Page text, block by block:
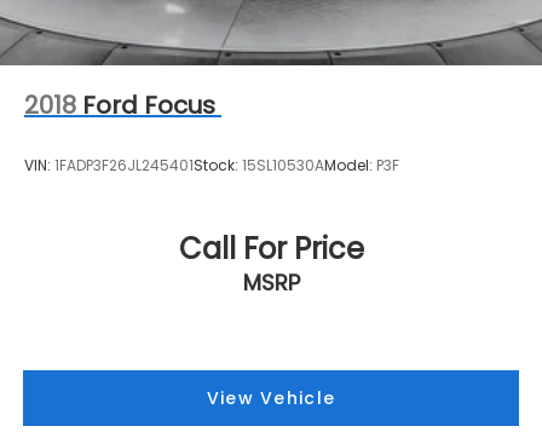
2018 Ford Focus
VIN: 1FADP3F26JL245401Stock: 15SL10530AModel: P3F
Call For Price
MSRP
View Vehicle